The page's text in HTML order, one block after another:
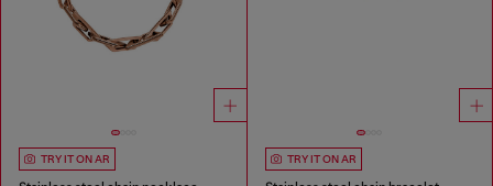
TRY IT ON AR TRY IT ON AR